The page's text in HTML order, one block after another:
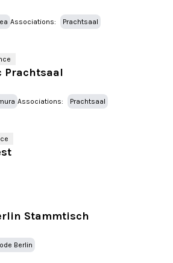
Associations:
Prachtsaal
Prachtsaal
Associations:
Prachtsaal
Stammtisch
Berlin